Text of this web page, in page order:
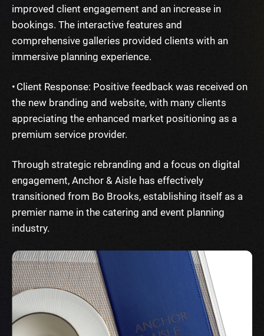
improved client engagement and an increase in
bookings. The interactive features and
comprehensive galleries provided clients with an
immersive planning experience.
• Client Response: Positive feedback was received on
the new branding and website, with many clients
appreciating the enhanced market positioning as a
premium service provider.
Through strategic rebranding and a focus on digital
engagement, Anchor & Aisle has effectively
transitioned from Bo Brooks, establishing itself as a
premier name in the catering and event planning
industry.